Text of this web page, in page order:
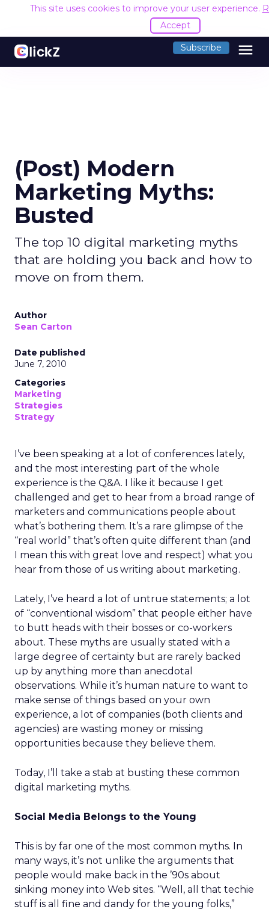
This site uses cookies to improve your user experience.
Accept
Subscribe menu
(Post) Modern
Marketing Myths:
Busted
The top 10 digital marketing myths
that are holding you back and how to
move on from them.
Author
Sean Carton
Date published
June 7, 2010
Categories
Marketing
Strategies
Strategy
I’ve been speaking at a lot of conferences lately,
and the most interesting part of the whole
experience is the Q&A. I like it because I get
challenged and get to hear from a broad range of
marketers and communications people about
what’s bothering them. It’s a rare glimpse of the
“real world” that’s often quite different than (and
I mean this with great love and respect) what you
hear from those of us writing about marketing.
Lately, I’ve heard a lot of untrue statements; a lot
of “conventional wisdom” that people either have
to butt heads with their bosses or co-workers
about. These myths are usually stated with a
large degree of certainty but are rarely backed
up by anything more than anecdotal
observations. While it’s human nature to want to
make sense of things based on your own
experience, a lot of companies (both clients and
agencies) are wasting money or missing
opportunities because they believe them.
Today, I’ll take a stab at busting these common
digital marketing myths.
Social Media Belongs to the Young
This is by far one of the most common myths. In
many ways, it’s not unlike the arguments that
people would make back in the ’90s about
sinking money into Web sites. “Well, all that techie
stuff is all fine and dandy for the young folks,”